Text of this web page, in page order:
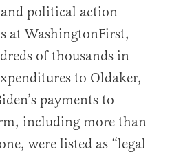
political action
at WashingtonFirst,
of thousands in
to Oldaker,
payments to
including more than
were listed as “legal